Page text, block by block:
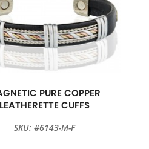
PURE COPPER
LEATHERETTE CUFFS
SKU: #6143-M-F